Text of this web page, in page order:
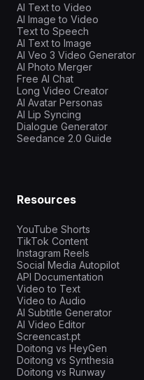
AI Text to Video
AI Image to Video
Text to Speech
AI Text to Image
AI Veo 3 Video Generator
AI Photo Merger
Free AI Chat
Long Video Creator
AI Avatar Personas
AI Lip Syncing
Dialogue Generator
Seedance 2.0 Guide
Resources
YouTube Shorts
TikTok Content
Instagram Reels
Social Media Autopilot
API Documentation
Video to Text
Video to Audio
AI Subtitle Generator
AI Video Editor
Screencast.pt
Doitong vs HeyGen
Doitong vs Synthesia
Doitong vs Runway